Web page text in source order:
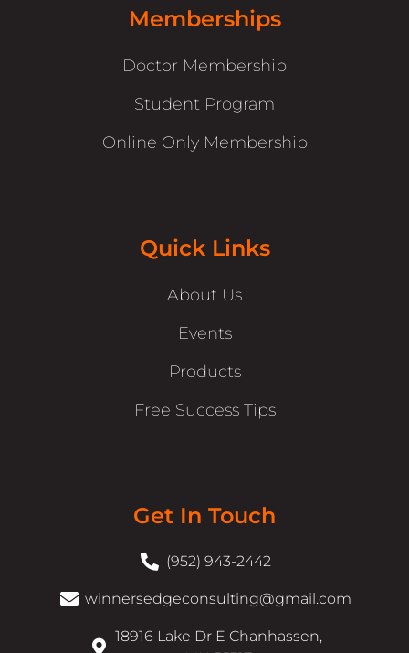
Memberships
Doctor Membership
Student Program
Online Only Membership
Quick Links
About Us
Events
Products
Free Success Tips
Get In Touch
(952) 943-2442
winnersedgeconsulting@gmail.com
18916 Lake Dr E Chanhassen,